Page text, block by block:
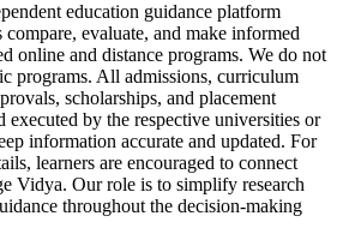
education guidance platform
compare, evaluate, and make informed
online and distance programs. We do not
programs. All admissions, curriculum
scholarships, and placement
executed by the respective universities or
information accurate and updated. For
learners are encouraged to connect
Vidya. Our role is to simplify research
throughout the decision-making